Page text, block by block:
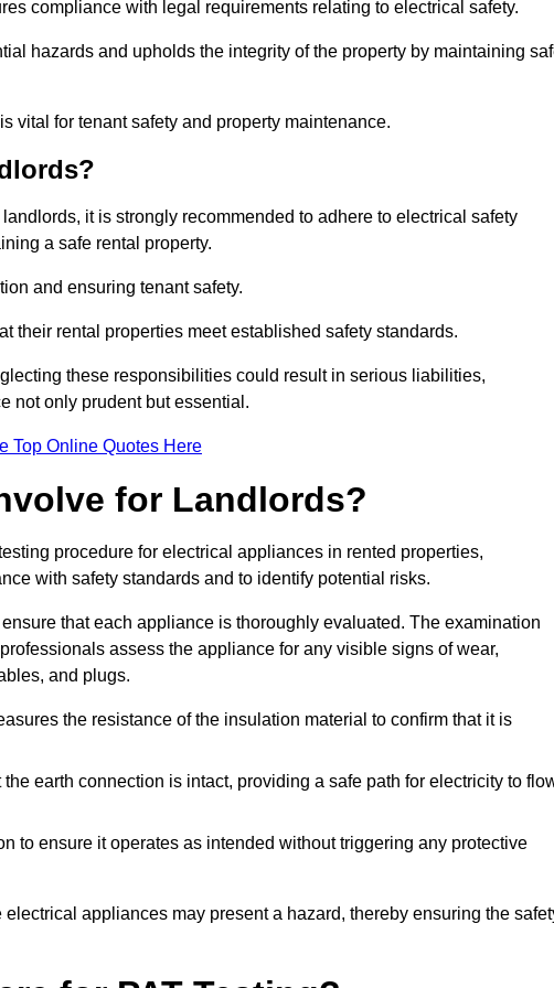
compliance with legal requirements relating to electrical safety.
hazards and upholds the integrity of the property by maintaining
vital for tenant safety and property maintenance.
it is strongly recommended to adhere to electrical safety
a safe rental property.
and ensuring tenant safety.
their rental properties meet established safety standards.
these responsibilities could result in serious liabilities,
not only prudent but essential.
Top Online Quotes Here
for Landlords?
procedure for electrical appliances in rented properties,
with safety standards and to identify potential risks.
that each appliance is thoroughly evaluated. The examination
assess the appliance for any visible signs of wear,
and plugs.
the resistance of the insulation material to confirm that it is
earth connection is intact, providing a safe path for electricity to
to ensure it operates as intended without triggering any protective
appliances may present a hazard, thereby ensuring the